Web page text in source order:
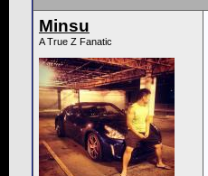
Minsu
A True Z Fanatic